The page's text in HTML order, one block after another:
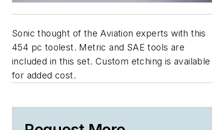
Sonic thought of the Aviation experts with this
454 pc toolest. Metric and SAE tools are
included in this set. Custom etching is available
for added cost.